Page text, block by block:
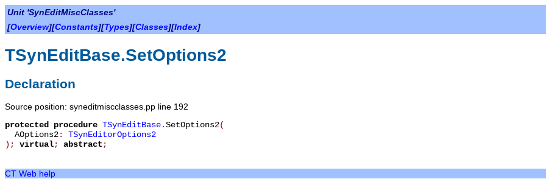
Unit 'SynEditMiscClasses'
[Overview][Constants][Types][Classes][Index]
TSynEditBase.SetOptions2
Declaration
Source position: syneditmiscclasses.pp line 192
protected
procedure TSynEditBase.SetOptions2(
AOptions2: TSynEditorOptions2
) ; virtual; abstract ;
CT Web help